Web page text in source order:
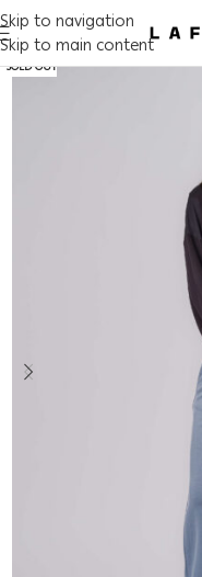
Skip to navigation
Skip to main content
SOLD OUT